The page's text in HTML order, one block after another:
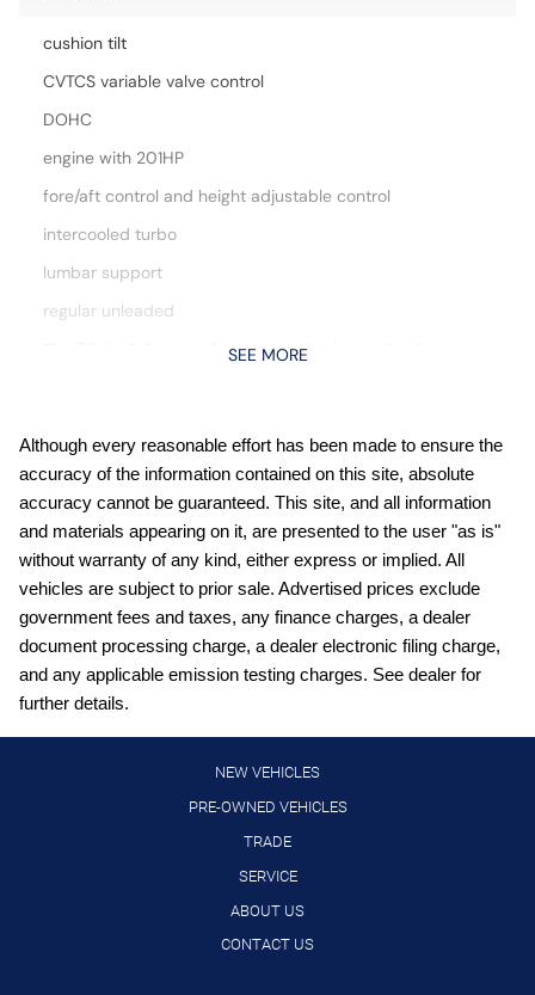
cushion tilt
CVTCS variable valve control
DOHC
engine with 201HP
fore/aft control and height adjustable control
intercooled turbo
lumbar support
regular unleaded
18 x 7.5-inch front and rear gray aluminum wheels
Automatic climate control
Automatic Emergency Braking with Intersection Assist
forward collision mitigation with left turn assist
Automatic Emergency Braking with Pedestrian Detection
(P-AEB)
Blind Spot Intervention (BSI) / Blind Spot Warning (BSW)
Bluetooth handsfree wireless device connectivity
Bluetooth wireless audio streaming
Driver Attention Alert (DAA)
Driver seat power reclining
Gauge cluster display size: 7.00
Hands-on cruise control
SEE MORE
Although every reasonable effort has been made to ensure the
accuracy of the information contained on this site, absolute
accuracy cannot be guaranteed. This site, and all information
and materials appearing on it, are presented to the user "as is"
without warranty of any kind, either express or implied. All
vehicles are subject to prior sale. Advertised prices exclude
government fees and taxes, any finance charges, a dealer
document processing charge, a dealer electronic filing charge,
and any applicable emission testing charges. See dealer for
further details.
NEW VEHICLES
PRE-OWNED VEHICLES
TRADE
SERVICE
ABOUT US
CONTACT US